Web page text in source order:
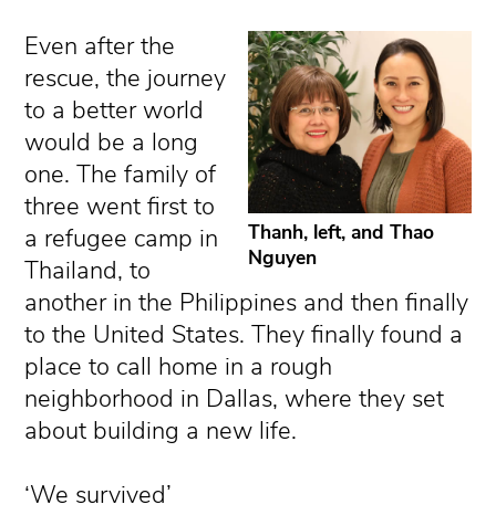
Thanh, left, and Thao
Nguyen
Even after the
rescue, the journey
to a better world
would be a long
one. The family of
three went first to
a refugee camp in
Thailand, to
another in the Philippines and then finally
to the United States. They finally found a
place to call home in a rough
neighborhood in Dallas, where they set
about building a new life.
‘We survived’